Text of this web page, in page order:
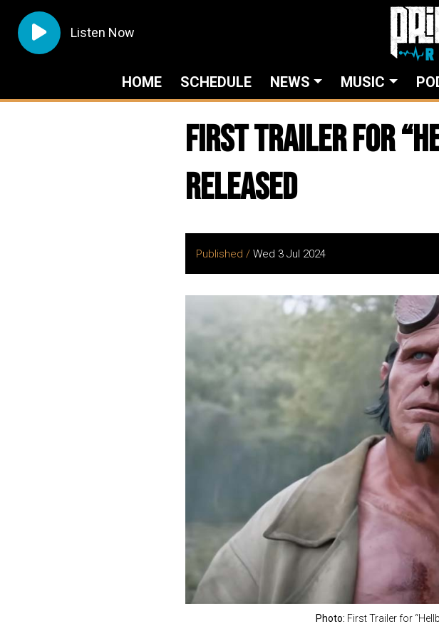
Listen Now
HOME SCHEDULE NEWS MUSIC
First Trailer for
Released
Published / Wed 3 Jul 2024
Photo: First Trailer for